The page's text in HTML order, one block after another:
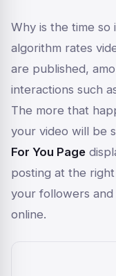
Why is the time so
algorithm rates
are published,
interactions such
The more that
your video will be
For You Page
posting at the
your followers
online.